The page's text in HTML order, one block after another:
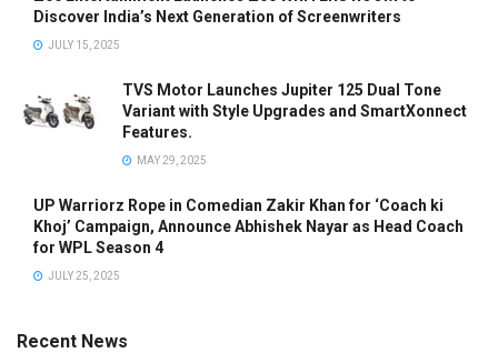
Discover India’s Next Generation of Screenwriters
JULY 15, 2025
TVS Motor Launches Jupiter 125 Dual Tone
Variant with Style Upgrades and SmartXonnect
Features.
MAY 29, 2025
UP Warriorz Rope in Comedian Zakir Khan for ‘Coach ki
Khoj’ Campaign, Announce Abhishek Nayar as Head Coach
for WPL Season 4
JULY 25, 2025
Recent News